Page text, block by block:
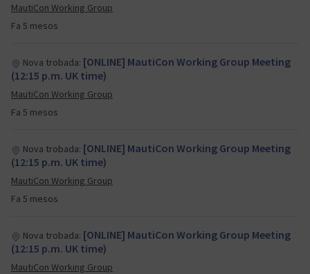
Fa 5 mesos
MautiCon Working Group
Fa 5 mesos
Nova trobada: [ONLINE] MautiCon Working Group Meeting
(12:15 p.m. UK time)
MautiCon Working Group
Fa 5 mesos
Nova trobada: [ONLINE] MautiCon Working Group Meeting
(12:15 p.m. UK time)
MautiCon Working Group
Nova trobada: [ONLINE] MautiCon Working Group Meeting
(12:15 p.m. UK time)
MautiCon Working Group